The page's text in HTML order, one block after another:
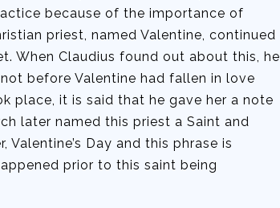
because of the importance of
priest, named Valentine, continued
When Claudius found out about this, he
before Valentine had fallen in love
place, it is said that he gave her a note
later named this priest a Saint and
Day and this phrase is
prior to this saint being